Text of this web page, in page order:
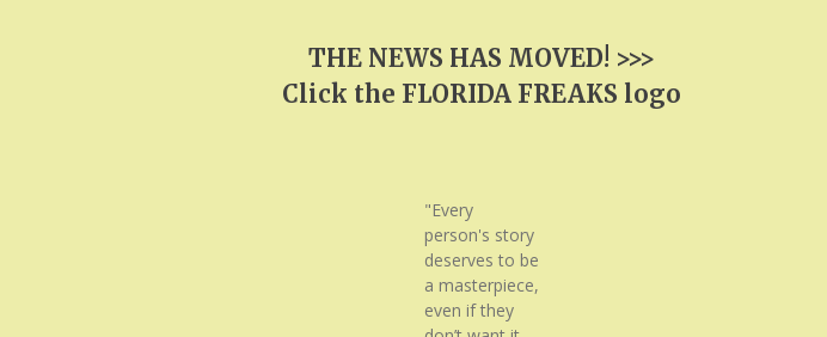
THE NEWS HAS MOVED! >>>
Click the FLORIDA FREAKS logo
"Every
person's story
deserves to be
a masterpiece,
even if they